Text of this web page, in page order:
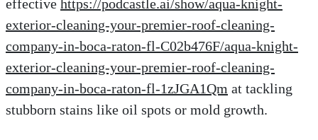
effective https://podcastle.ai/show/aqua-knight-
exterior-cleaning-your-premier-roof-cleaning-
company-in-boca-raton-fl-C02b476F/aqua-knight-
exterior-cleaning-your-premier-roof-cleaning-
company-in-boca-raton-fl-1zJGA1Qm at tackling
stubborn stains like oil spots or mold growth.